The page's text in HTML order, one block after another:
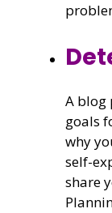
A blog
goals
why
self-
share